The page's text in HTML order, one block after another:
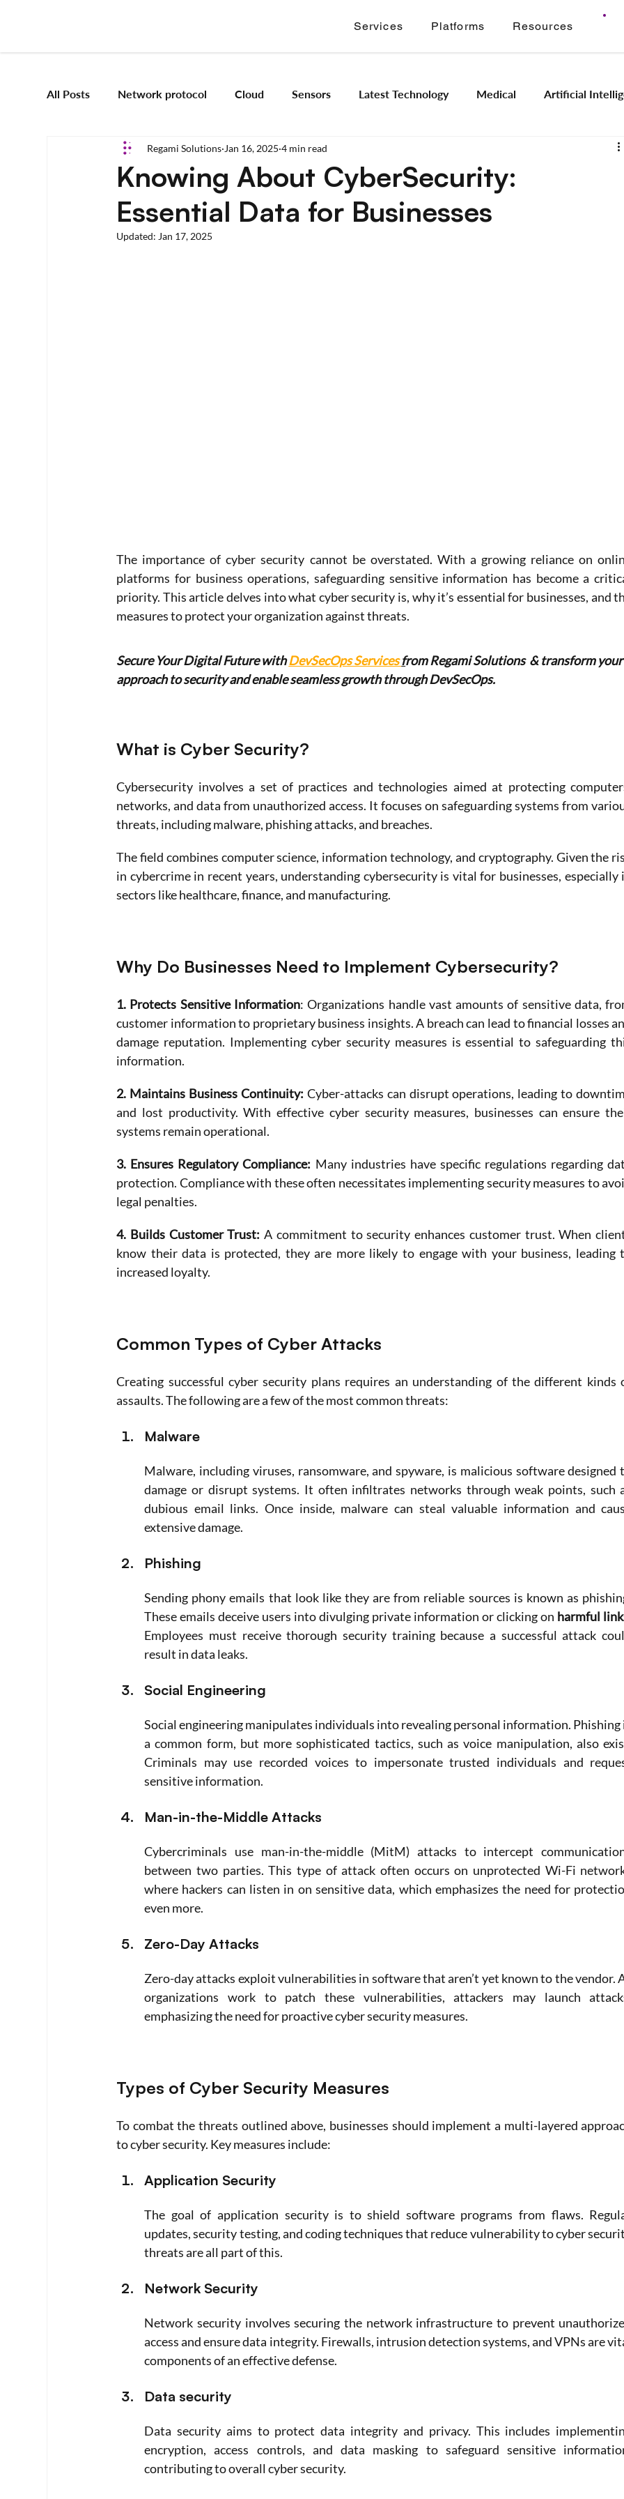
Services Platforms Resources
All Posts Network protocol Cloud Sensors Latest Technology Medical Artificial
Frameworks Mobile App Development Image Signal Processing
Vision Engineering Edge AI Artificial Intelligence Embedded Systems
Knowing About CyberSecurity:
Essential Data for Businesses
Regami Solutions Jan 16, 2025 4 min read
Updated: Jan 17, 2025
The importance of cyber security cannot be overstated. With a growing reliance on
platforms for business operations, safeguarding sensitive information has become a
priority. This article delves into what cyber security is, why it’s essential for businesses, and
measures to protect your organization against threats.
Secure Your Digital Future with DevSecOps Services from Regami Solutions  & transform your
approach to security and enable seamless growth through DevSecOps.
What is Cyber Security?
Cybersecurity involves a set of practices and technologies aimed at protecting
networks, and data from unauthorized access. It focuses on safeguarding systems from
threats, including malware, phishing attacks, and breaches.
The field combines computer science, information technology, and cryptography. Given the
in cybercrime in recent years, understanding cybersecurity is vital for businesses, especially
sectors like healthcare, finance, and manufacturing.
Why Do Businesses Need to Implement Cybersecurity?
1. Protects Sensitive Information: Organizations handle vast amounts of sensitive data,
customer information to proprietary business insights. A breach can lead to financial losses
damage reputation. Implementing cyber security measures is essential to safeguarding
information.
2. Maintains Business Continuity: Cyber-attacks can disrupt operations, leading to
and lost productivity. With effective cyber security measures, businesses can ensure
systems remain operational.
3. Ensures Regulatory Compliance: Many industries have specific regulations regarding
protection. Compliance with these often necessitates implementing security measures to
legal penalties.
4. Builds Customer Trust: A commitment to security enhances customer trust. When
know their data is protected, they are more likely to engage with your business, leading
increased loyalty.
Common Types of Cyber Attacks
Creating successful cyber security plans requires an understanding of the different kinds
assaults. The following are a few of the most common threats:
Malware
Malware, including viruses, ransomware, and spyware, is malicious software designed
damage or disrupt systems. It often infiltrates networks through weak points, such
dubious email links. Once inside, malware can steal valuable information and
extensive damage.
Phishing
Sending phony emails that look like they are from reliable sources is known as
These emails deceive users into divulging private information or clicking on
Employees must receive thorough security training because a successful attack
result in data leaks.
Social Engineering
Social engineering manipulates individuals into revealing personal information. Phishing
a common form, but more sophisticated tactics, such as voice manipulation, also
Criminals may use recorded voices to impersonate trusted individuals and
sensitive information.
Man-in-the-Middle Attacks
Cybercriminals use man-in-the-middle (MitM) attacks to intercept
between two parties. This type of attack often occurs on unprotected Wi-Fi
where hackers can listen in on sensitive data, which emphasizes the need for
even more.
Zero-Day Attacks
Zero-day attacks exploit vulnerabilities in software that aren’t yet known to the vendor.
organizations work to patch these vulnerabilities, attackers may launch
emphasizing the need for proactive cyber security measures.
Types of Cyber Security Measures
To combat the threats outlined above, businesses should implement a multi-layered
to cyber security. Key measures include:
Application Security
The goal of application security is to shield software programs from flaws.
updates, security testing, and coding techniques that reduce vulnerability to cyber
threats are all part of this.
Network Security
Network security involves securing the network infrastructure to prevent
access and ensure data integrity. Firewalls, intrusion detection systems, and VPNs are
components of an effective defense.
Data security
Data security aims to protect data integrity and privacy. This includes
encryption, access controls, and data masking to safeguard sensitive
contributing to overall cyber security.